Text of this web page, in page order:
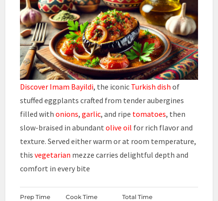
Discover Imam Bayildi, the iconic Turkish dish of
stuffed eggplants crafted from tender aubergines
filled withonions,garlic, and ripe tomatoes, then
slow-braised in abundantolive oil for rich flavor and
texture. Served either warm or at room temperature,
thisvegetarian mezze carries delightful depth and
comfort in every bite
Prep Time Cook Time Total Time